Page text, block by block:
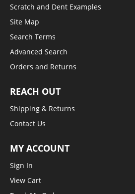
Scratch and Dent Examples
Site Map
Search Terms
Advanced Search
Orders and Returns
REACH OUT
Shipping & Returns
Contact Us
MY ACCOUNT
Sign In
View Cart